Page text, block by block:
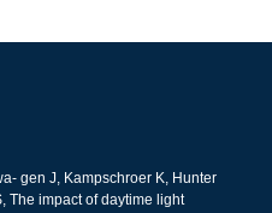
gen J, Kampschroer K, Hunter
The impact of daytime light